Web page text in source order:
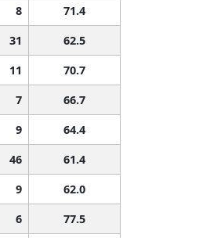
8
71.4
31
62.5
11
70.7
7
66.7
9
64.4
46
61.4
9
62.0
6
77.5